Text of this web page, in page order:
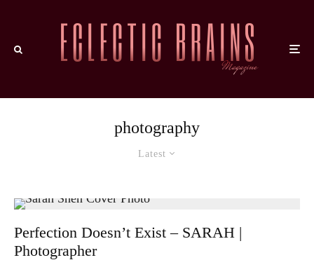
photography
Latest
Perfection Doesn’t Exist – SARAH |
Photographer